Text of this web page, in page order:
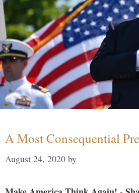
A Most Consequential
August 24, 2020 by